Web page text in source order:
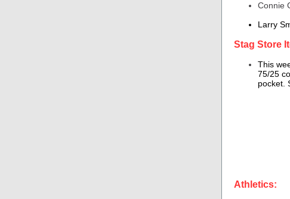
Connie
Larry
Stag Store
This
75/25
pocket.
Athletics: